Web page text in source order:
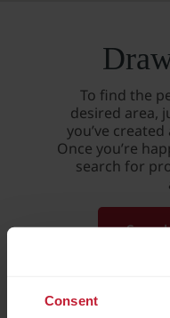
Consent
To find the
desired area,
you’ve
Once you’re
search for